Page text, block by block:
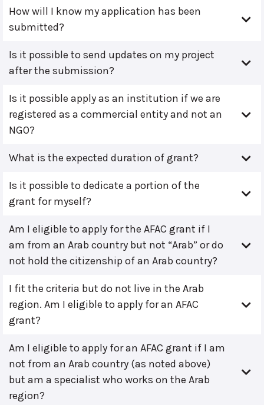
How will I know my application has been
submitted?
Is it possible to send updates on my project
after the submission?
Is it possible apply as an institution if we are
registered as a commercial entity and not an
NGO?
What is the expected duration of grant?
Is it possible to dedicate a portion of the
grant for myself?
Am I eligible to apply for the AFAC grant if I
am from an Arab country but not “Arab” or do
not hold the citizenship of an Arab country?
I fit the criteria but do not live in the Arab
region. Am I eligible to apply for an AFAC
grant?
Am I eligible to apply for an AFAC grant if I am
not from an Arab country (as noted above)
but am a specialist who works on the Arab
region?